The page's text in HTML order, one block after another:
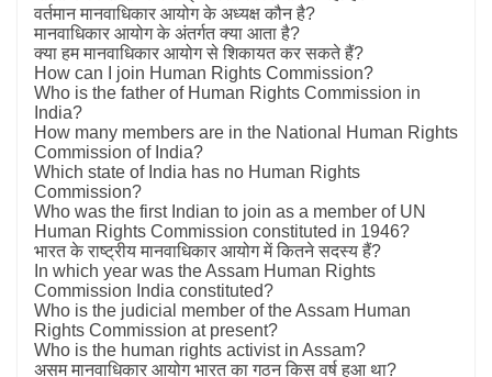
वर्तमान मानवाधिकार आयोग के अध्यक्ष कौन है?
मानवाधिकार आयोग के अंतर्गत क्या आता है?
क्या हम मानवाधिकार आयोग से शिकायत कर सकते हैं?
How can I join Human Rights Commission?
Who is the father of Human Rights Commission in
India?
How many members are in the National Human Rights
Commission of India?
Which state of India has no Human Rights
Commission?
Who was the first Indian to join as a member of UN
Human Rights Commission constituted in 1946?
भारत के राष्ट्रीय मानवाधिकार आयोग में कितने सदस्य हैं?
In which year was the Assam Human Rights
Commission India constituted?
Who is the judicial member of the Assam Human
Rights Commission at present?
Who is the human rights activist in Assam?
असम मानवाधिकार आयोग भारत का गठन किस वर्ष हुआ था?